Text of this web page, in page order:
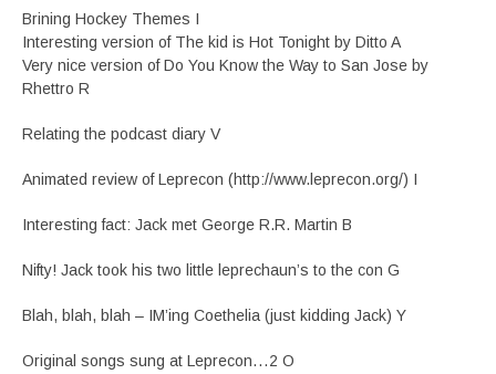
Brining Hockey Themes I
Interesting version of The kid is Hot Tonight by Ditto A
Very nice version of Do You Know the Way to San Jose by
Rhettro R
Relating the podcast diary V
Animated review of Leprecon (http://www.leprecon.org/) I
Interesting fact: Jack met George R.R. Martin B
Nifty! Jack took his two little leprechaun’s to the con G
Blah, blah, blah – IM’ing Coethelia (just kidding Jack) Y
Original songs sung at Leprecon…2 O